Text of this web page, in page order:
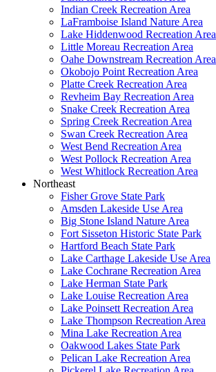
Indian Creek Recreation Area
LaFramboise Island Nature Area
Lake Hiddenwood Recreation Area
Little Moreau Recreation Area
Oahe Downstream Recreation Area
Okobojo Point Recreation Area
Platte Creek Recreation Area
Revheim Bay Recreation Area
Snake Creek Recreation Area
Spring Creek Recreation Area
Swan Creek Recreation Area
West Bend Recreation Area
West Pollock Recreation Area
West Whitlock Recreation Area
Northeast
Fisher Grove State Park
Amsden Lakeside Use Area
Big Stone Island Nature Area
Fort Sisseton Historic State Park
Hartford Beach State Park
Lake Carthage Lakeside Use Area
Lake Cochrane Recreation Area
Lake Herman State Park
Lake Louise Recreation Area
Lake Poinsett Recreation Area
Lake Thompson Recreation Area
Mina Lake Recreation Area
Oakwood Lakes State Park
Pelican Lake Recreation Area